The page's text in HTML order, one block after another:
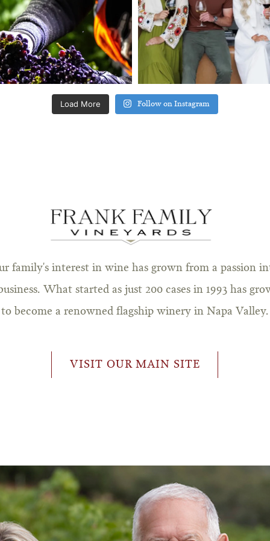
Load More Follow on Instagram
family's interest in wine has grown from a passion
What started as just 200 cases in 1993 has
to become a renowned flagship winery in Napa Valley.
VISIT OUR MAIN SITE